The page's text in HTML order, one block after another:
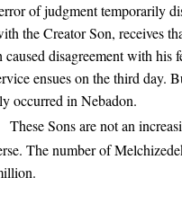
of judgment temporarily
the Creator Son, receives
disagreement with
ensues on the third day.
occurred in Nebadon.
These Sons are not an
The number of